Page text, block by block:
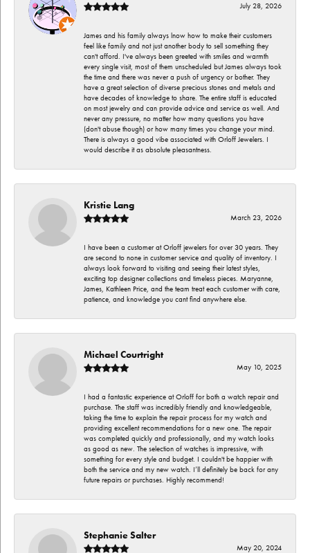
July 28, 2026
James and his family always lnow how to make their customers
feel like family and not just another body to sell something they
can't afford. I've always been greeted with smiles and warmth
every single visit, most of them unscheduled but James always took
the time and there was never a push of urgency or bother. They
have a great selection of diverse precious stones and metals and
have decades of knowledge to share. The entire staff is educated
on most jewelry and can provide advice and service as well. And
never any pressure, no matter how many questions you have
(don't abuse though) or how many times you change your mind.
There is always a good vibe associated with Orloff Jewelers. I
would describe it as absolute pleasantness.
Kristie Lang
March 23, 2026
I have been a customer at Orloff jewelers for over 30 years. They
are second to none in customer service and quality of inventory. I
always look forward to visiting and seeing their latest styles,
exciting top designer collections and timeless pieces. Maryanne,
James, Kathleen Price, and the team treat each customer with care,
patience, and knowledge you cant find anywhere else.
Michael Courtright
May 10, 2025
I had a fantastic experience at Orloff for both a watch repair and
purchase. The staff was incredibly friendly and knowledgeable,
taking the time to explain the repair process for my watch and
providing excellent recommendations for a new one. The repair
was completed quickly and professionally, and my watch looks
as good as new. The selection of watches is impressive, with
something for every style and budget. I couldn't be happier with
both the service and my new watch. I’ll definitely be back for any
future repairs or purchases. Highly recommend!
Stephanie Salter
May 20, 2024